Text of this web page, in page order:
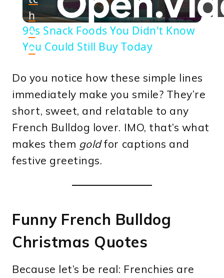
Video
h
o
n
90s Snack Foods You Didn't Know
You Could Still Buy Today
Do you notice how these simple lines
immediately make you smile? They’re
short, sweet, and relatable to any
French Bulldog lover. IMO, that’s what
makes them goldfor captions and
festive greetings.
Funny French Bulldog
Christmas Quotes
Because let’s be real: Frenchies are